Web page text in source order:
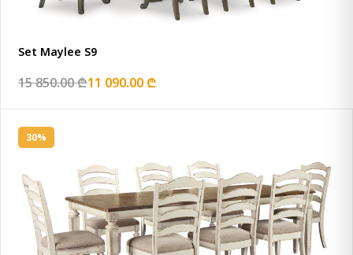
Set Maylee S9
15 850.00 ₾11 090.00 ₾
30%